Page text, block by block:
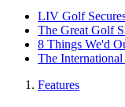
LIV Golf
The Great Golf
8 Things We'd
The International
Features